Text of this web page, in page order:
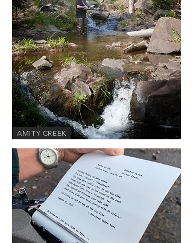
AMITY CREEK